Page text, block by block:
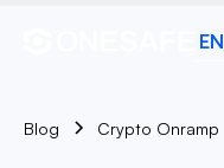
EN
Blog Crypto Onramp